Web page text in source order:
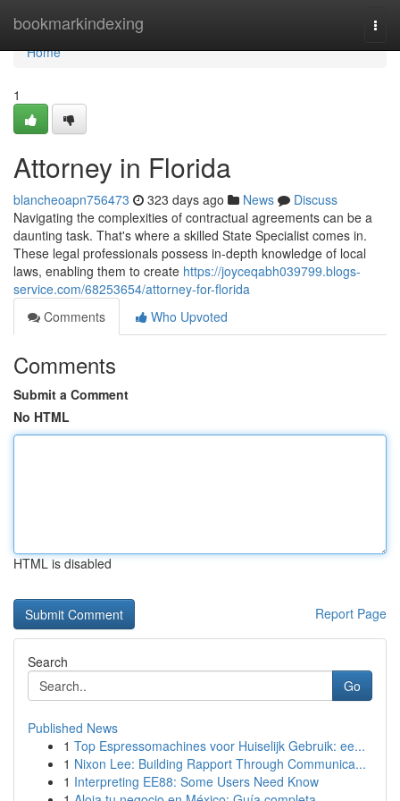
bookmarkindexing
Home
Home
1
Attorney in Florida
blancheoapn756473 323 days ago News
Discuss
Navigating the complexities of contractual agreements can be a
daunting task. That's where a skilled State Specialist comes in.
These legal professionals possess in-depth knowledge of local
laws, enabling them to create https://joyceqabh039799.blogs-
service.com/68253654/attorney-for-florida
Comments
Who Upvoted
Comments
Submit a Comment
No HTML
HTML is disabled
Report Page
Search
Go
Published News
1 Top Espressomachines voor Huiselijk Gebruik: ee...
1 Nixon Lee: Building Rapport Through Communica...
1 Interpreting EE88: Some Users Need Know